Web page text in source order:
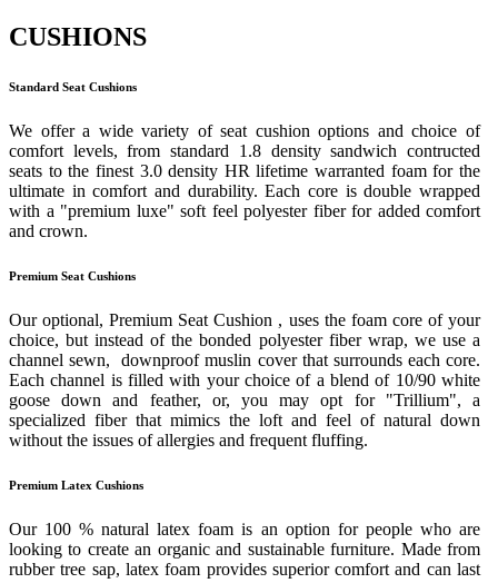
CUSHIONS
Standard Seat Cushions
We offer a wide variety of seat cushion options and choice of
comfort levels, from standard 1.8 density sandwich contructed
seats to the finest 3.0 density HR lifetime warranted foam for the
ultimate in comfort and durability. Each core is double wrapped
with a "premium luxe" soft feel polyester fiber for added comfort
and crown.
Premium Seat Cushions
Our optional, Premium Seat Cushion , uses the foam core of your
choice, but instead of the bonded polyester fiber wrap, we use a
channel sewn, downproof muslin cover that surrounds each core.
Each channel is filled with your choice of a blend of 10/90 white
goose down and feather, or, you may opt for "Trillium", a
specialized fiber that mimics the loft and feel of natural down
without the issues of allergies and frequent fluffing.
Premium Latex Cushions
Our 100 % natural latex foam is an option for people who are
looking to create an organic and sustainable furniture. Made from
rubber tree sap, latex foam provides superior comfort and can last